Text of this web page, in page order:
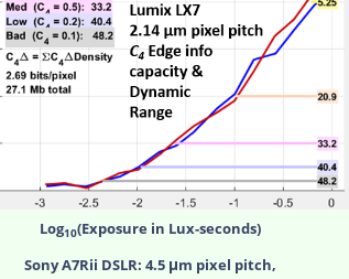
Log10(Exposure in Lux-seconds)
Sony A7Rii DSLR: 4.5 μm pixel pitch,